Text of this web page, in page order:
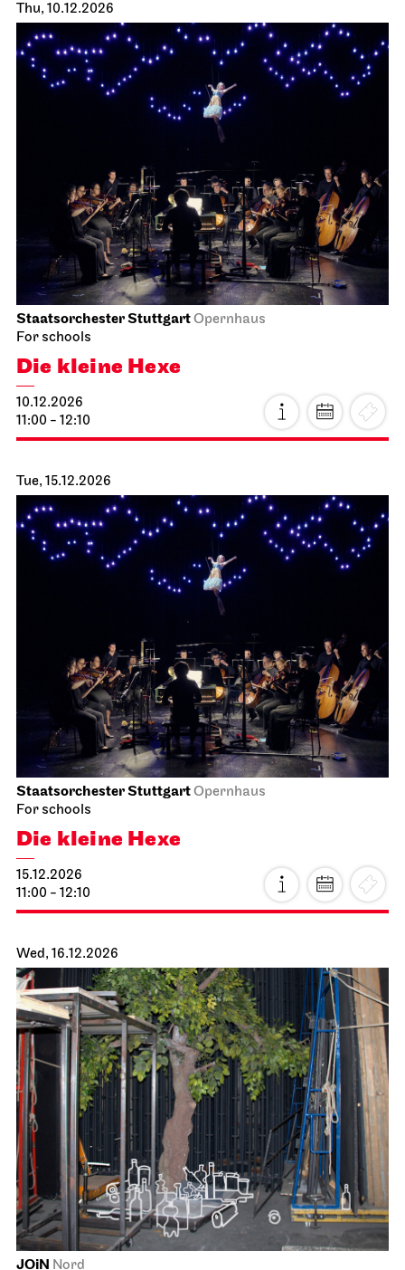
Thu, 10.12.2026
Staatsorchester StuttgartOpernhaus
For schools
Die kleine Hexe
10.12.2026
11:00 - 12:10
Tue, 15.12.2026
Staatsorchester StuttgartOpernhaus
For schools
Die kleine Hexe
15.12.2026
11:00 - 12:10
Wed, 16.12.2026
JOiN Nord